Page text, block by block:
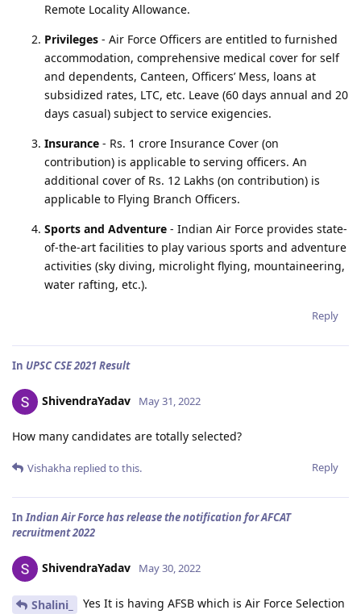
Remote Locality Allowance.
Privileges - Air Force Officers are entitled to furnished
accommodation, comprehensive medical cover for self
and dependents, Canteen, Officers’ Mess, loans at
subsidized rates, LTC, etc. Leave (60 days annual and 20
days casual) subject to service exigencies.
Insurance - Rs. 1 crore Insurance Cover (on
contribution) is applicable to serving officers. An
additional cover of Rs. 12 Lakhs (on contribution) is
applicable to Flying Branch Officers.
Sports and Adventure - Indian Air Force provides state-
of-the-art facilities to play various sports and adventure
activities (sky diving, microlight flying, mountaineering,
water rafting, etc.).
Reply
In UPSC CSE 2021 Result
ShivendraYadav May 31, 2022
How many candidates are totally selected?
Reply
Vishakha replied to this.
InIndian Air Force has release the notification for AFCAT
recruitment 2022
ShivendraYadav May 30, 2022
Shalini_
Yes It is having AFSB which is Air Force Selection